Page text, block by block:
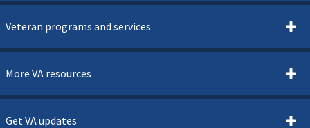
Veteran programs and services
More VA resources
Get VA updates